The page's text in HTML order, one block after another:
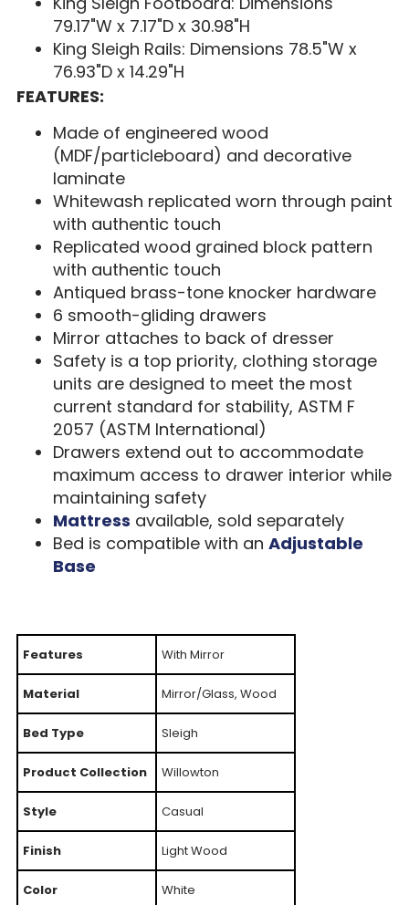
79.17"W x 7.17"D x 30.98"H
King Sleigh Rails: Dimensions 78.5"W x
76.93"D x 14.29"H
FEATURES:
Made of engineered wood
(MDF/particleboard) and decorative
laminate
Whitewash replicated worn through paint
with authentic touch
Replicated wood grained block pattern
with authentic touch
Antiqued brass-tone knocker hardware
6 smooth-gliding drawers
Mirror attaches to back of dresser
Safety is a top priority, clothing storage
units are designed to meet the most
current standard for stability, ASTM F
2057 (ASTM International)
Drawers extend out to accommodate
maximum access to drawer interior while
maintaining safety
Mattress available, sold separately
Bed is compatible with an Adjustable
Base
Features With Mirror
Material Mirror/Glass, Wood
Bed Type Sleigh
Product Collection Willowton
Style Casual
Finish Light Wood
Color White